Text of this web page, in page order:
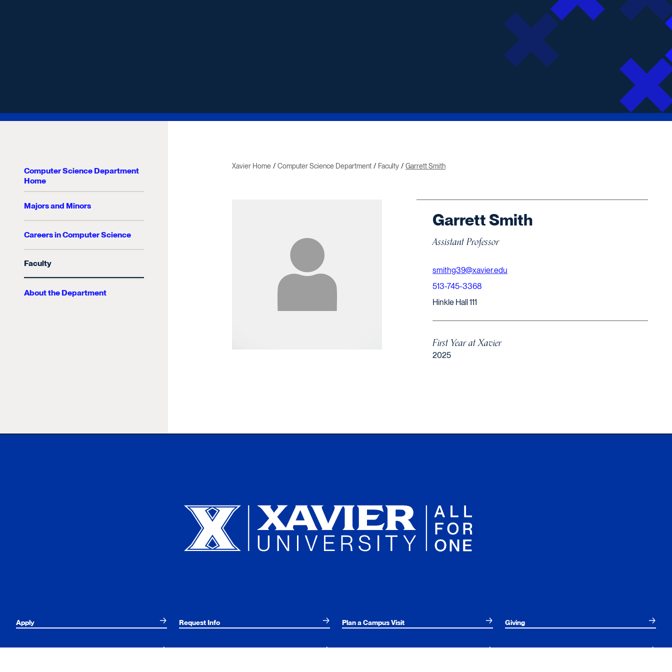
Computer Science Department
Home
Majors and Minors
Careers in Computer Science
Faculty
About the Department
Xavier Home Computer Science Department Faculty Garrett Smith
Garrett Smith
Assistant Professor
smithg39@xavier.edu
513-745-3368
Hinkle Hall 111
First Year at Xavier
2025
Apply Request Info Plan a Campus Visit Giving